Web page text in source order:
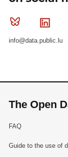
Bluesky
info@data.public.lu
The Open
FAQ
Guide to the use of